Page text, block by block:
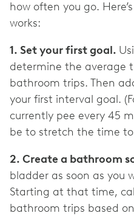
how often you go.
works:
1. Set your first goal.
determine the average
bathroom trips. Then
your first interval goal.
currently pee every 45
be to stretch the time
2. Create a bathroom
bladder as soon as you
Starting at that time,
bathroom trips based